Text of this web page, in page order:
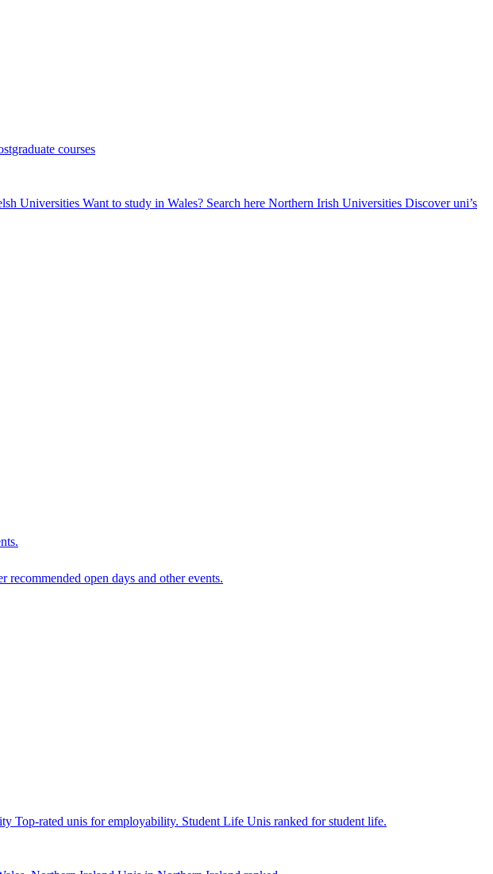
courses
Universities Want to study in Wales? Search here Northern Irish Universities Discover uni’s
open days and other events.
Top-rated unis for employability. Student Life Unis ranked for student life.